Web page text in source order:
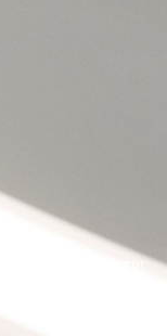
Selangor.